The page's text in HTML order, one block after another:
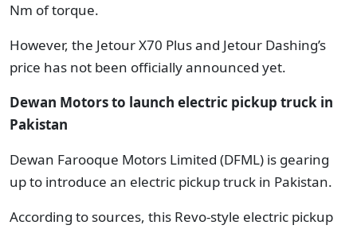
Nm of torque.
However, the Jetour X70 Plus and Jetour Dashing’s
price has not been officially announced yet.
Dewan Motors to launch electric pickup truck in
Pakistan
Dewan Farooque Motors Limited (DFML) is gearing
up to introduce an electric pickup truck in Pakistan.
According to sources, this Revo-style electric pickup